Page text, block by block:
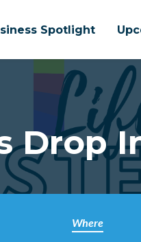
Spotlight
Drop
Where